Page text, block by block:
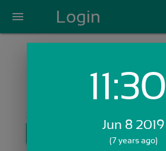
menu Login
Login with Email:11:30
Jun 8 2019
(7 years ago)